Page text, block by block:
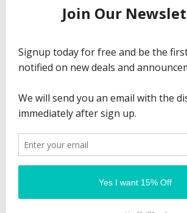
info@shopcbdnow.com
© 2023 Shop CBD Now All Rights
products are legal in all 50
Sitemap